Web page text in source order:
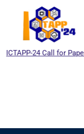
for Papers.